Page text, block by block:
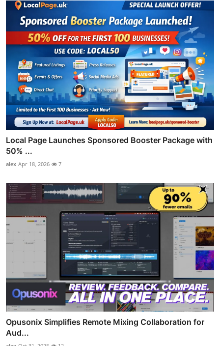
Local Page Launches Sponsored Booster Package with
50% ...
alex Apr 18, 2026 7
Opusonix Simplifies Remote Mixing Collaboration for
Aud...